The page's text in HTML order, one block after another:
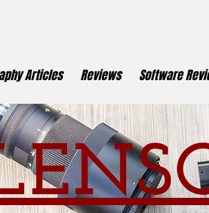
Articles Reviews Software